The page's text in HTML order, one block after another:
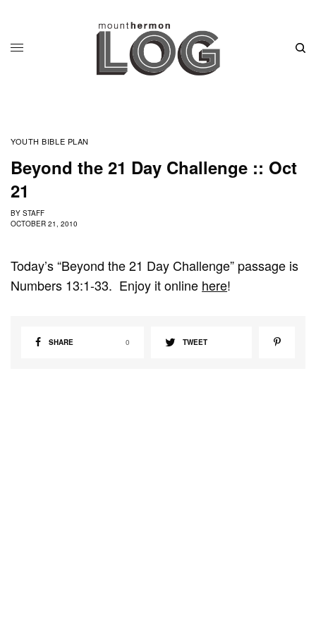
YOUTH BIBLE PLAN
Beyond the 21 Day Challenge :: Oct
21
BY STAFF
OCTOBER 21, 2010
Today’s “Beyond the 21 Day Challenge” passage is
Numbers 13:1-33. Enjoy it online here!
SHARE 0 TWEET